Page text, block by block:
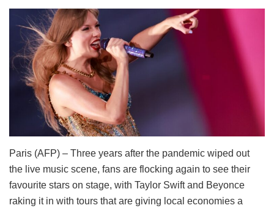
Paris (AFP) – Three years after the pandemic wiped out
the live music scene, fans are flocking again to see their
favourite stars on stage, with Taylor Swift and Beyonce
raking it in with tours that are giving local economies a